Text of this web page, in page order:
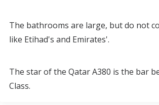
The bathrooms are large, but do not
like Etihad's and Emirates'.
The star of the Qatar A380 is the bar
Class.